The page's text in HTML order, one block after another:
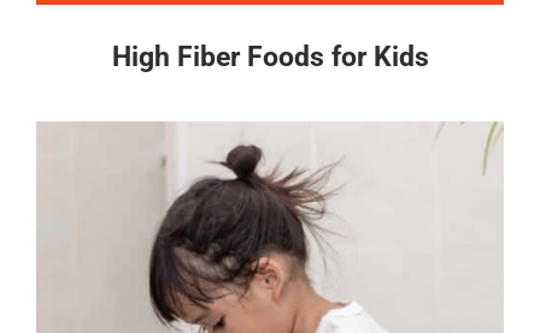
High Fiber Foods for Kids